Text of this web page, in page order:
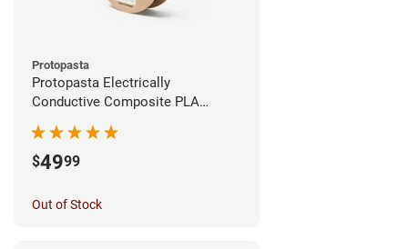
Protopasta
Protopasta Electrically
Conductive Composite PLA
$4999
Out of Stock